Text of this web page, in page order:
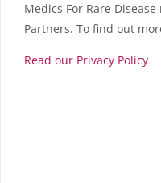
Medics For Rare
Partners. To find out
Read our Privacy Policy